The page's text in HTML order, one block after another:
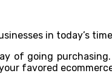
in today’s
of going
favored